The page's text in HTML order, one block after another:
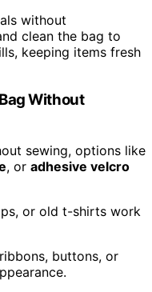
without
clean the bag to
keeping items fresh
Without
sewing, options like
, or adhesive velcro
or old t-shirts work
buttons, or